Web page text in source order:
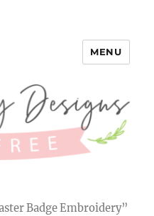
for Free
MENU
Badge Embroidery”